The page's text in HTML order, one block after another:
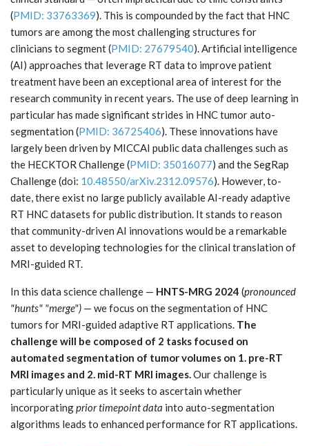
(PMID: 33763369). This is compounded by the fact that HNC
tumors are among the most challenging structures for
clinicians to segment (PMID: 27679540). Artificial intelligence
(AI) approaches that leverage RT data to improve patient
treatment have been an exceptional area of interest for the
research community in recent years. The use of deep learning in
particular has made significant strides in HNC tumor auto-
segmentation (PMID: 36725406). These innovations have
largely been driven by MICCAI public data challenges such as
the HECKTOR Challenge (PMID: 35016077) and the SegRap
Challenge (doi: 10.48550/arXiv.2312.09576). However, to-
date, there exist no large publicly available AI-ready adaptive
RT HNC datasets for public distribution. It stands to reason
that community-driven AI innovations would be a remarkable
asset to developing technologies for the clinical translation of
MRI-guided RT.
In this data science challenge — HNTS-MRG 2024 (pronounced
"hunts" "merge") — we focus on the segmentation of HNC
tumors for MRI-guided adaptive RT applications. The
challenge will be composed of 2 tasks focused on
automated segmentation of tumor volumes on 1. pre-RT
MRI images and 2. mid-RT MRI images.Our challenge is
particularly unique as it seeks to ascertain whether
incorporatingprior timepoint data into auto-segmentation
algorithms leads to enhanced performance for RT applications.